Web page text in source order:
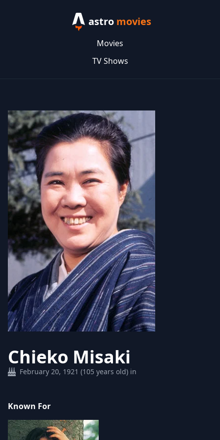
astro movies
Movies
TV Shows
Chieko Misaki
February 20, 1921 (105 years old) in
Known For